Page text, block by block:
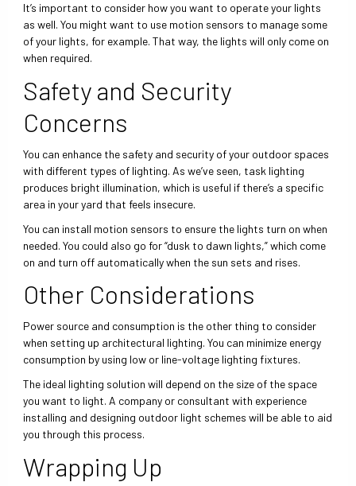
It’s important to consider how you want to operate your lights
as well. You might want to use motion sensors to manage some
of your lights, for example. That way, the lights will only come on
when required.
Safety and Security
Concerns
You can enhance the safety and security of your outdoor spaces
with different types of lighting. As we’ve seen, task lighting
produces bright illumination, which is useful if there’s a specific
area in your yard that feels insecure.
You can install motion sensors to ensure the lights turn on when
needed. You could also go for “dusk to dawn lights,” which come
on and turn off automatically when the sun sets and rises.
Other Considerations
Power source and consumption is the other thing to consider
when setting up architectural lighting. You can minimize energy
consumption by using low or line-voltage lighting fixtures.
The ideal lighting solution will depend on the size of the space
you want to light. A company or consultant with experience
installing and designing outdoor light schemes will be able to aid
you through this process.
Wrapping Up